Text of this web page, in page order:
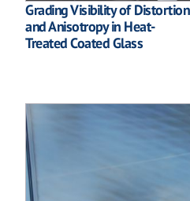
Grading Visibility of Distortion
and Anisotropy in Heat-
Treated Coated Glass